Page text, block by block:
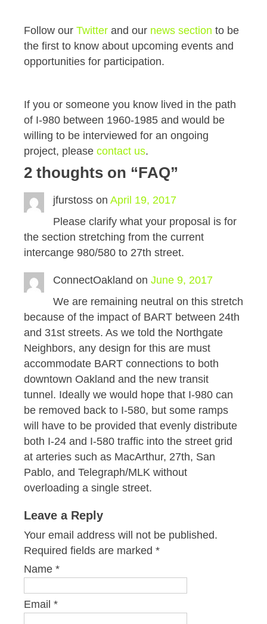
Follow our Twitter and our news section to be
the first to know about upcoming events and
opportunities for participation.
If you or someone you know lived in the path
of I-980 between 1960-1985 and would be
willing to be interviewed for an ongoing
project, please contact us.
2 thoughts on “FAQ”
jfurstoss on April 19, 2017
Please clarify what your proposal is for
the section stretching from the current
intercange 980/580 to 27th street.
ConnectOakland on June 9, 2017
We are remaining neutral on this stretch
because of the impact of BART between 24th
and 31st streets. As we told the Northgate
Neighbors, any design for this are must
accommodate BART connections to both
downtown Oakland and the new transit
tunnel. Ideally we would hope that I-980 can
be removed back to I-580, but some ramps
will have to be provided that evenly distribute
both I-24 and I-580 traffic into the street grid
at arteries such as MacArthur, 27th, San
Pablo, and Telegraph/MLK without
overloading a single street.
Leave a Reply
Your email address will not be published.
Required fields are marked *
Name *
Email *